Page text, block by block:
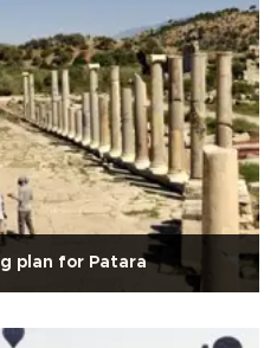
plan for Patara